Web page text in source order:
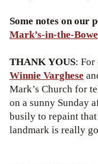
Some notes on our
Mark’s-in-the-
THANK YOUS:
Winnie Varghese
Mark’s Church for
on a sunny Sunday
busily to repaint
landmark is really